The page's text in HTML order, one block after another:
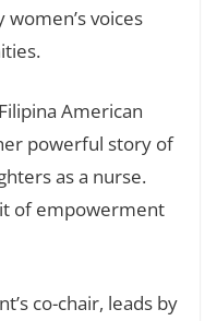
voices
American
powerful story of
as a nurse.
of empowerment
co-chair, leads by